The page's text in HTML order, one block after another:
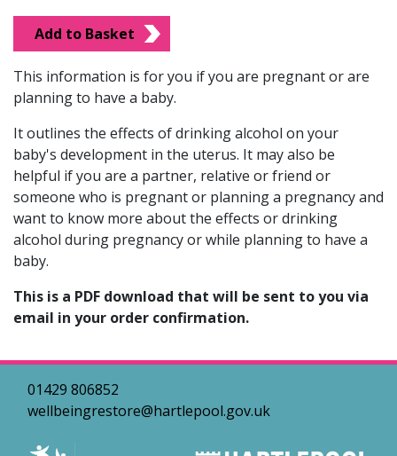
Add to Basket
This information is for you if you are pregnant or are
planning to have a baby.
It outlines the effects of drinking alcohol on your
baby's development in the uterus. It may also be
helpful if you are a partner, relative or friend or
someone who is pregnant or planning a pregnancy and
want to know more about the effects or drinking
alcohol during pregnancy or while planning to have a
baby.
This is a PDF download that will be sent to you via
email in your order confirmation.
01429 806852
wellbeingrestore@hartlepool.gov.uk